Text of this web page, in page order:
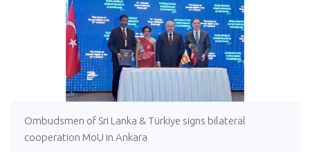
Ombudsmen of Sri Lanka & Türkiye signs bilateral
cooperation MoU in Ankara